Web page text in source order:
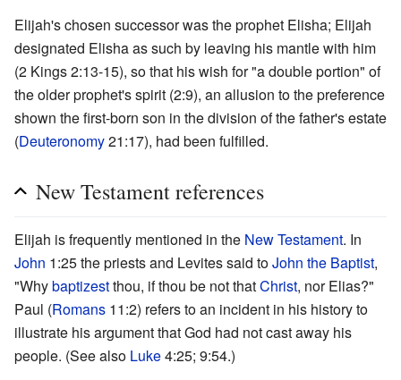
Elijah's chosen successor was the prophet Elisha; Elijah
designated Elisha as such by leaving his mantle with him
(2 Kings 2:13-15), so that his wish for "a double portion" of
the older prophet's spirit (2:9), an allusion to the preference
shown the first-born son in the division of the father's estate
(Deuteronomy21:17), had been fulfilled.
New Testament references
Elijah is frequently mentioned in the New Testament. In
John 1:25 the priests and Levites said toJohn the Baptist,
"Whybaptizestthou, if thou be not thatChrist, nor Elias?"
Paul (Romans 11:2) refers to an incident in his history to
illustrate his argument that God had not cast away his
people. (See also Luke4:25; 9:54.)